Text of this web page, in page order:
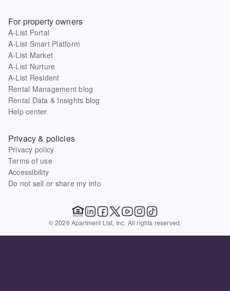
For property owners
A-List Portal
A-List Smart Platform
A-List Market
A-List Nurture
A-List Resident
Rental Management blog
Rental Data & Insights blog
Help center
Privacy & policies
Privacy policy
Terms of use
Accessibility
Do not sell or share my info
© 2026 Apartment List, Inc. All rights reserved.